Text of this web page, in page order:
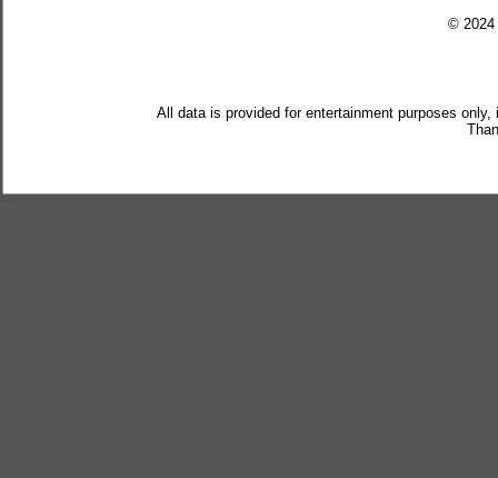
© 2024
All data is provided for entertainment purposes